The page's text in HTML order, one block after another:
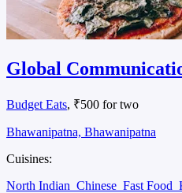
Global
Budget Eats, ₹500 for two
Bhawanipatna, Bhawanipatna
Cuisines:
North Indian Chinese Fast Food